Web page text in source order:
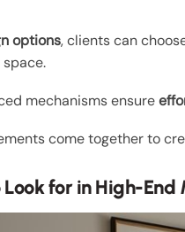
options, clients can
mechanisms ensure
come together to
Look for in High-End